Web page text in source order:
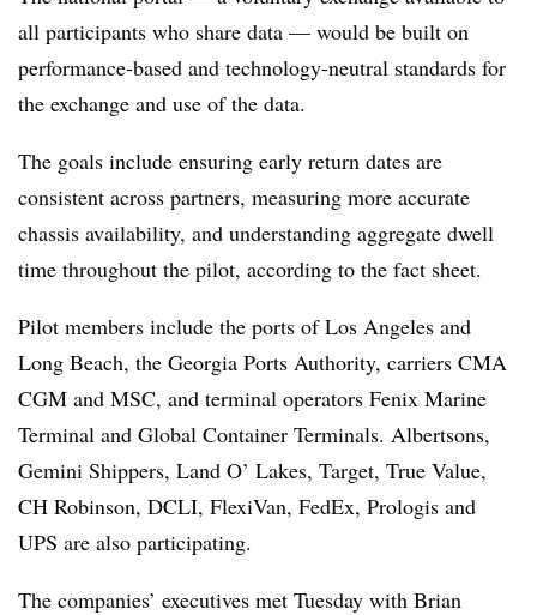
all participants who share data — would be built on
performance-based and technology-neutral standards for
the exchange and use of the data.
The goals include ensuring early return dates are
consistent across partners, measuring more accurate
chassis availability, and understanding aggregate dwell
time throughout the pilot, according to the fact sheet.
Pilot members include the ports of Los Angeles and
Long Beach, the Georgia Ports Authority, carriers CMA
CGM and MSC, and terminal operators Fenix Marine
Terminal and Global Container Terminals. Albertsons,
Gemini Shippers, Land O’ Lakes, Target, True Value,
CH Robinson, DCLI, FlexiVan, FedEx, Prologis and
UPS are also participating.
The companies’ executives met Tuesday with Brian